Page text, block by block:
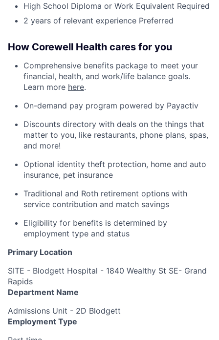
High School Diploma or Work Equivalent Required
2 years of relevant experience Preferred
How Corewell Health cares for you
Comprehensive benefits package to meet your
financial, health, and work/life balance goals.
Learn more here.
On-demand pay program powered by Payactiv
Discounts directory with deals on the things that
matter to you, like restaurants, phone plans, spas,
and more!
Optional identity theft protection, home and auto
insurance, pet insurance
Traditional and Roth retirement options with
service contribution and match savings
Eligibility for benefits is determined by
employment type and status
Primary Location
SITE - Blodgett Hospital - 1840 Wealthy St SE- Grand
Rapids
Department Name
Admissions Unit - 2D Blodgett
Employment Type